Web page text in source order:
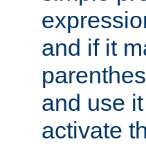
and if it
and use
activate